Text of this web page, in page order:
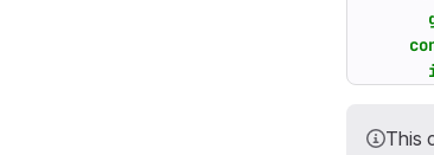
This